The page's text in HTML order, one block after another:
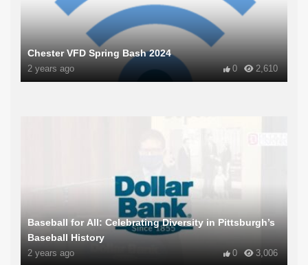
Chester VFD Spring Bash 2024
2 years ago 2,610
0
Baseball for All: Celebrating Diversity in Pittsburgh’s
Baseball History
2 years ago 3,006
0